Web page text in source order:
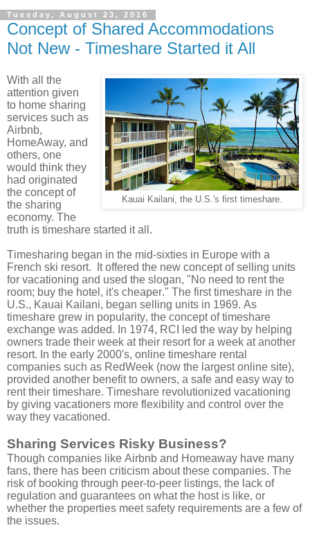
Tuesday, August 23, 2016
Concept of Shared Accommodations
Not New - Timeshare Started it All
Kauai Kailani, the U.S.'s first timeshare.
With all the
attention given
to home sharing
services such as
Airbnb,
HomeAway, and
others, one
would think they
had originated
the concept of
the sharing
economy. The
truth is timeshare started it all.
Timesharing began in the mid-sixties in Europe with a
French ski resort. It offered the new concept of selling units
for vacationing and used the slogan, "No need to rent the
room; buy the hotel, it's cheaper." The first timeshare in the
U.S., Kauai Kailani, began selling units in 1969. As
timeshare grew in popularity, the concept of timeshare
exchange was added. In 1974, RCI led the way by helping
owners trade their week at their resort for a week at another
resort. In the early 2000's, online timeshare rental
companies such as RedWeek (now the largest online site),
provided another benefit to owners, a safe and easy way to
rent their timeshare. Timeshare revolutionized vacationing
by giving vacationers more flexibility and control over the
way they vacationed.
Sharing Services Risky Business?
Though companies like Airbnb and Homeaway have many
fans, there has been criticism about these companies. The
risk of booking through peer-to-peer listings, the lack of
regulation and guarantees on what the host is like, or
whether the properties meet safety requirements are a few of
the issues.